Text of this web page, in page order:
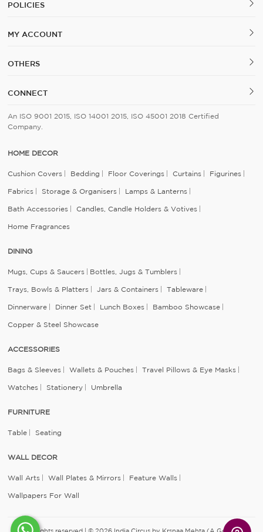
POLICIES
MY ACCOUNT
OTHERS
CONNECT
An ISO 9001 2015, ISO 14001 2015, ISO 45001 2018 Certified
Company.
HOME DECOR
Cushion Covers Bedding Floor Coverings Curtains Figurines
Fabrics Storage & Organisers Lamps & Lanterns
Bath Accessories Candles, Candle Holders & Votives
Home Fragrances
DINING
Mugs, Cups & Saucers Bottles, Jugs & Tumblers
Trays, Bowls & Platters Jars & Containers Tableware
Dinnerware Dinner Set Lunch Boxes Bamboo Showcase
Copper & Steel Showcase
ACCESSORIES
Bags & Sleeves Wallets & Pouches Travel Pillows & Eye Masks
Watches Stationery Umbrella
FURNITURE
Table Seating
WALL DECOR
Wall Arts Wall Plates & Mirrors Feature Walls
Wallpapers For Wall